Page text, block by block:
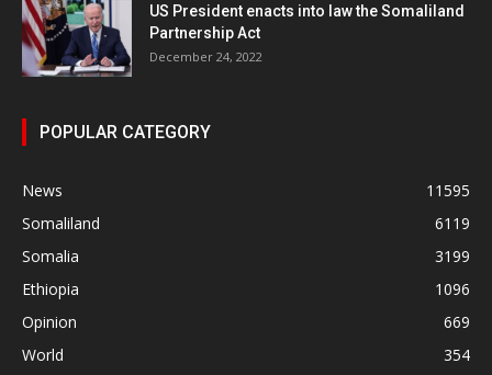
US President enacts into law the Somaliland
Partnership Act
December 24, 2022
POPULAR CATEGORY
News
11595
Somaliland
6119
Somalia
3199
Ethiopia
1096
Opinion
669
World
354